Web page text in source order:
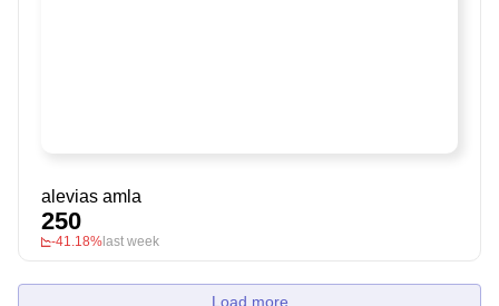
alevias amla
250
-41.18%last week
Load more